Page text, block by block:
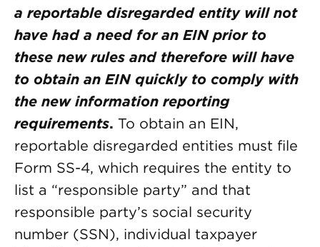
a reportable disregarded entity will not
have had a need for an EIN prior to
these new rules and therefore will have
to obtain an EIN quickly to comply with
the new information reporting
requirements. To obtain an EIN,
reportable disregarded entities must file
Form SS-4, which requires the entity to
list a “responsible party” and that
responsible party’s social security
number (SSN), individual taxpayer